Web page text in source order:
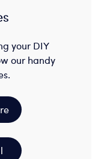
your DIY
our handy